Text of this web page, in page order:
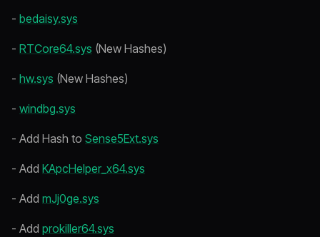
- bedaisy.sys
- RTCore64.sys (New Hashes)
- hw.sys (New Hashes)
- windbg.sys
- Add Hash to Sense5Ext.sys
- Add KApcHelper_x64.sys
- Add mJj0ge.sys
- Add prokiller64.sys